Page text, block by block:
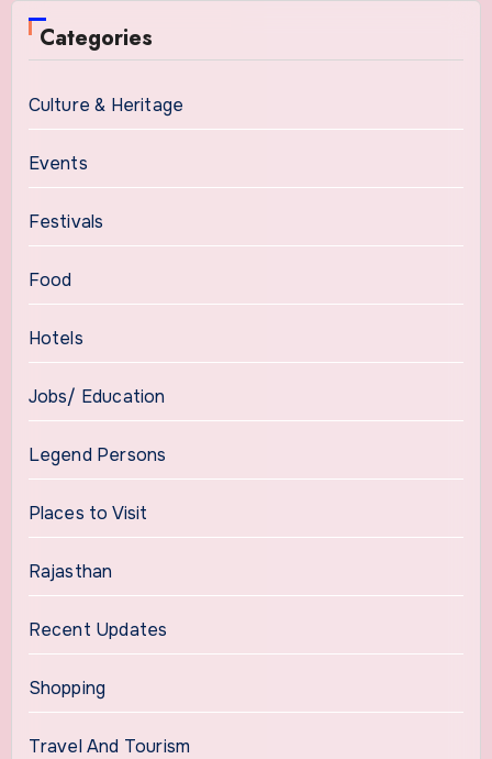
Categories
Culture & Heritage
Events
Festivals
Food
Hotels
Jobs/ Education
Legend Persons
Places to Visit
Rajasthan
Recent Updates
Shopping
Travel And Tourism